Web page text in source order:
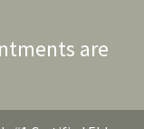
are